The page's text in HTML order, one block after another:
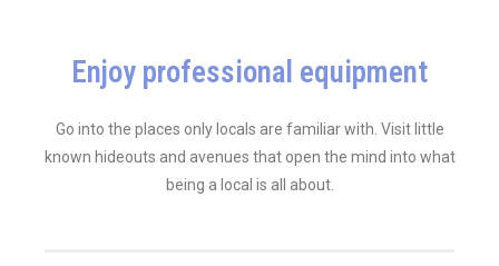
Enjoy professional equipment
Go into the places only locals are familiar with. Visit little
known hideouts and avenues that open the mind into what
being a local is all about.